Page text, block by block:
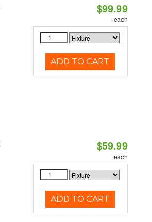
$99.99
each
ADD TO CART
$59.99
each
ADD TO CART